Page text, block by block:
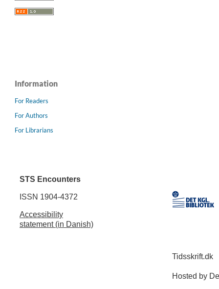
Information
For Readers
For Authors
For Librarians
STS Encounters
ISSN 1904-4372
Accessibility
statement (in Danish)